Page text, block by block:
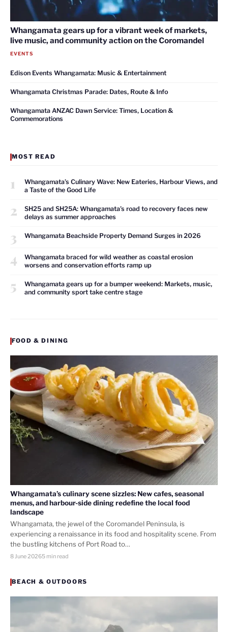
Whangamata gears up for a vibrant week of markets,
live music, and community action on the Coromandel
EVENTS
Edison Events Whangamata: Music & Entertainment
Whangamata Christmas Parade: Dates, Route & Info
Whangamata ANZAC Dawn Service: Times, Location &
Commemorations
MOST READ
1
Whangamata’s Culinary Wave: New Eateries, Harbour Views, and
a Taste of the Good Life
2
SH25 and SH25A: Whangamata’s road to recovery faces new
delays as summer approaches
3 Whangamata Beachside Property Demand Surges in 2026
4
Whangamata braced for wild weather as coastal erosion
worsens and conservation efforts ramp up
5
Whangamata gears up for a bumper weekend: Markets, music,
and community sport take centre stage
FOOD & DINING
Whangamata’s culinary scene sizzles: New cafes, seasonal
menus, and harbour-side dining redefine the local food
landscape
Whangamata, the jewel of the Coromandel Peninsula, is
experiencing a renaissance in its food and hospitality scene. From
the bustling kitchens of Port Road to…
8 June 20265 min read
BEACH & OUTDOORS